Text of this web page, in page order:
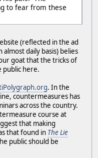
to fear from these
(reflected in the ad
daily basis) belies
goat that the tricks of
public here.
. In the
countermeasures has
across the country.
course at
that making
that found in The Lie
public should be